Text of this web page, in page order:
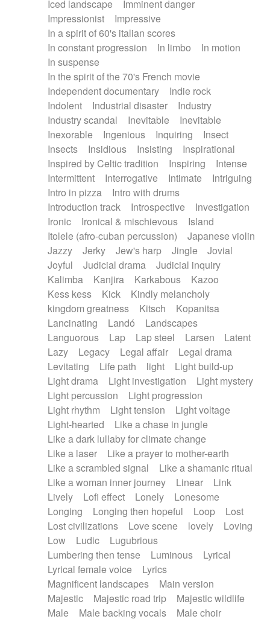
Iced landscape
Imminent danger
Impressionist
Impressive
In a spirit of 60's italian scores
In constant progression
In limbo
In motion
In suspense
In the spirit of the 70's French movie
Independent documentary
Indie rock
Indolent
Industrial disaster
Industry
Industry scandal
Inevitable
Inevitable
Inexorable
Ingenious Inquiring
Insect
Insects
Insidious Insisting
Inspirational
Inspired by Celtic tradition
Inspiring
Intense
Intermittent
Interrogative Intimate
Intriguing
Intro in pizza
Intro with drums
Introduction track
Introspective
Investigation
Ironic
Ironical & mischievous
Island
Itolele (afro-cuban percussion)
Japanese violin
Jazzy
Jerky Jew's harp Jingle
Jovial
Joyful
Judicial drama
Judicial inquiry
Kalimba
Kanjira Karkabous
Kazoo
Kess kess
Kick
Kindly melancholy
kingdom greatness
Kitsch
Kopanitsa
Lancinating
Landó
Landscapes
Languorous
Lap Lap steel Larsen
Latent
Lazy
Legacy Legal affair
Legal drama
Levitating
Life path light
Light build-up
Light drama
Light investigation
Light mystery
Light percussion
Light progression
Light rhythm
Light tension
Light voltage
Light-hearted
Like a chase in jungle
Like a dark lullaby for climate change
Like a laser
Like a prayer to mother-earth
Like a scrambled signal
Like a shamanic ritual
Like a woman inner journey
Linear
Link
Lively
Lofi effect Lonely
Lonesome
Longing
Longing then hopeful Loop
Lost
Lost civilizations
Love scene lovely
Loving
Low
Ludic
Lugubrious
Lumbering then tense
Luminous
Lyrical
Lyrical female voice
Lyrics
Magnificent landscapes
Main version
Majestic
Majestic road trip
Majestic wildlife
Male
Male backing vocals
Male choir